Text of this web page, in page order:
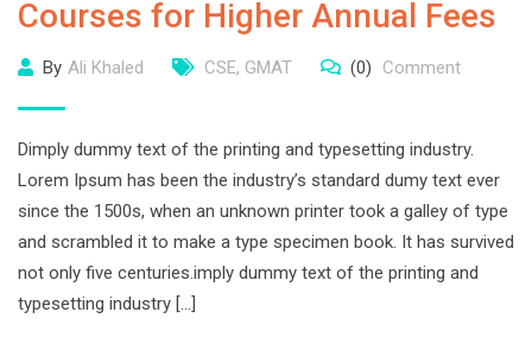
Courses for Higher Annual Fees
By Ali Khaled CSE, GMAT (0) Comment
Dimply dummy text of the printing and typesetting industry.
Lorem Ipsum has been the industry’s standard dumy text ever
since the 1500s, when an unknown printer took a galley of type
and scrambled it to make a type specimen book. It has survived
not only five centuries.imply dummy text of the printing and
typesetting industry […]